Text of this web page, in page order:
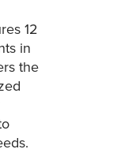
12
in
the